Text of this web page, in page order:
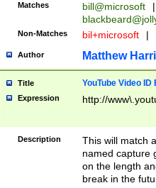
Matches bill@microsoft
|
Non-Matches bil+microsoft |
Author Matthew
Title YouTube Video
Expression http://
Description
This will match
named capture
on the length
break in the